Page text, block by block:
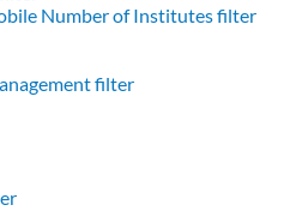
Number of Institutes filter
filter